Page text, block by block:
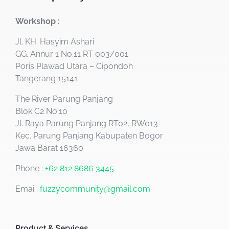
Workshop :
Jl. KH. Hasyim Ashari
GG. Annur 1 No.11 RT 003/001
Poris Plawad Utara – Cipondoh
Tangerang 15141
The River Parung Panjang
Blok C2 No.10
Jl. Raya Parung Panjang RT02, RW013
Kec. Parung Panjang Kabupaten Bogor
Jawa Barat 16360
Phone : +62 812 8686 3445
Emai : fuzzycommunity@gmail.com